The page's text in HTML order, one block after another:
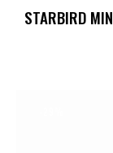
STARBIRD